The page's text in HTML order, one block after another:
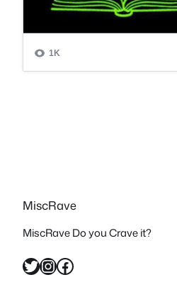
MiscRave
MiscRave Do you Crave it?
Twitter InstagramFacebook